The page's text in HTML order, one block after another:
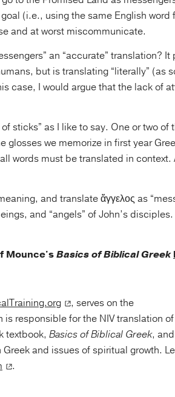
(i.e., using the same English word
and at worst miscommunicate.
an “accurate” translation?
but is translating “literally” (as
case, I would argue that the lack of
sticks” as I like to say. One or two of
glosses we memorize in first year
words must be translated in
and translate ἄγγελος as
and “angels” of John’s disciples.
Mounce'sBasics of Biblical Greek
, serves on the
is responsible for the NIV translation
textbook, Basics of Biblical Greek,
Greek and issues of spiritual growth.
.